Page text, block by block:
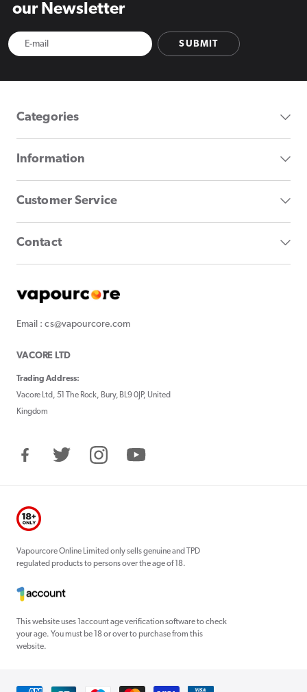
our Newsletter
SUBMIT
Categories
Information
Customer Service
Contact
Email : cs@vapourcore.com
VACORE LTD
Trading Address:
Vacore Ltd, 51 The Rock, Bury, BL9 0JP, United
Kingdom
FacebookTwitter InstagramYouTube
Vapourcore Online Limited only sells genuine and TPD
regulated products to persons over the age of 18.
This website uses 1account age verification software to check
your age. You must be 18 or over to purchase from this
website.
Payment